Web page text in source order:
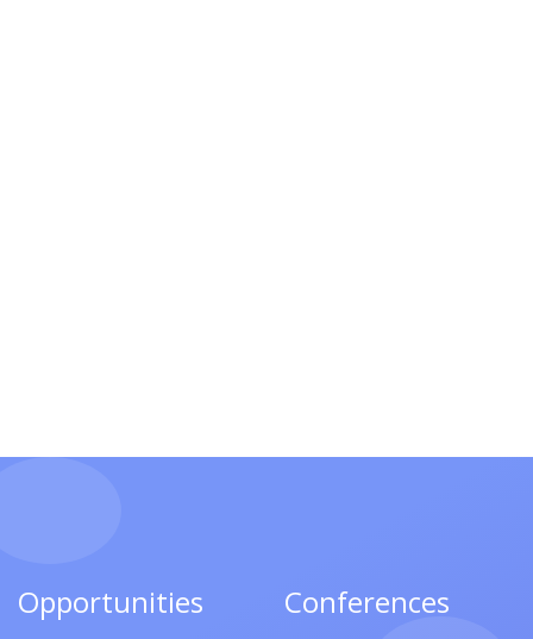
Opportunities Conferences